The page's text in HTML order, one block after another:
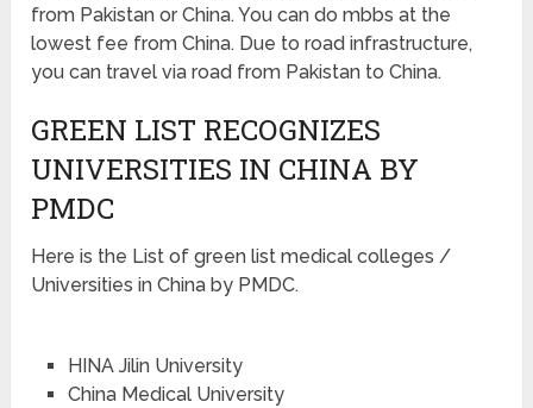
from Pakistan or China. You can do mbbs at the
lowest fee from China. Due to road infrastructure,
you can travel via road from Pakistan to China.
GREEN LIST RECOGNIZES
UNIVERSITIES IN CHINA BY
PMDC
Here is the List of green list medical colleges /
Universities in China by PMDC.
HINA Jilin University
China Medical University